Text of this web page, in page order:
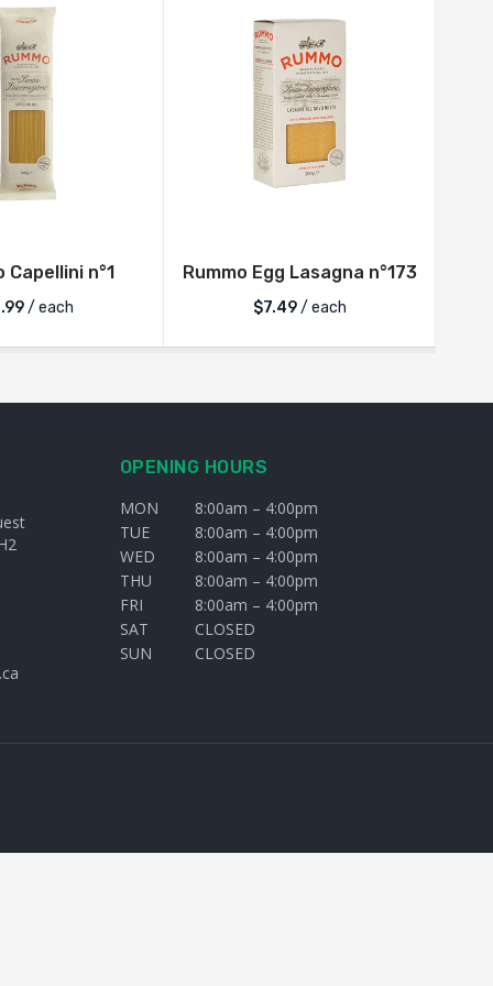
Capellini n°1
/ each
Rummo Egg Lasagna n°173
$7.49/ each
OPENING HOURS
MON
8:00am – 4:00pm
TUE
8:00am – 4:00pm
WED
8:00am – 4:00pm
THU
8:00am – 4:00pm
FRI
8:00am – 4:00pm
SAT
CLOSED
SUN
CLOSED